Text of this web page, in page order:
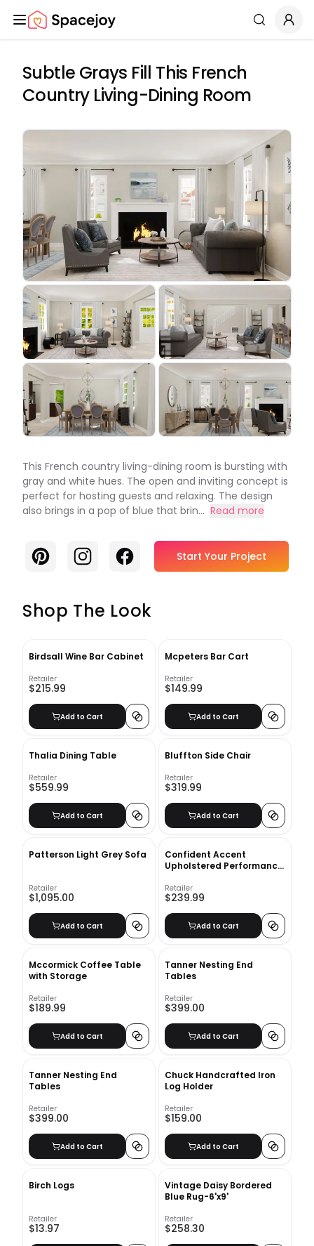
Spacejoy Search
Subtle Grays Fill This French
Country Living-Dining Room
This French country living-dining room is bursting with
gray and white hues. The open and inviting concept is
perfect for hosting guests and relaxing. The design
also brings in a pop of blue that brin... Read more
PinterestInstagramFacebook Start Your Project
Shop The Look
Birdsall Wine Bar Cabinet
Retailer
$215.99
Add to Cart
Mcpeters Bar Cart
Retailer
$149.99
Add to Cart
Thalia Dining Table
Retailer
$559.99
Add to Cart
Bluffton Side Chair
Retailer
$319.99
Add to Cart
Patterson Light Grey Sofa
Retailer
$1,095.00
Add to Cart
Confident Accent
Upholstered Performance
Retailer
$239.99
Add to Cart
Mccormick Coffee Table
with Storage
Retailer
$189.99
Add to Cart
Tanner Nesting End
Tables
Retailer
$399.00
Add to Cart
Tanner Nesting End
Tables
Retailer
$399.00
Add to Cart
Chuck Handcrafted Iron
Log Holder
Retailer
$159.00
Add to Cart
Birch Logs
Retailer
$13.97
Vintage Daisy Bordered
Blue Rug-6'x9'
Retailer
$258.30